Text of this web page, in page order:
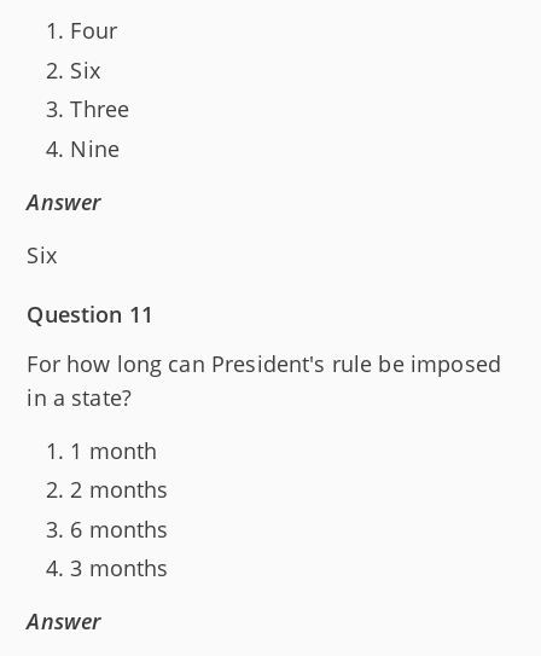
Four
Six
Three
Nine
Answer
Six
Question 11
For how long can President's rule be imposed
in a state?
1 month
2 months
6 months
3 months
Answer